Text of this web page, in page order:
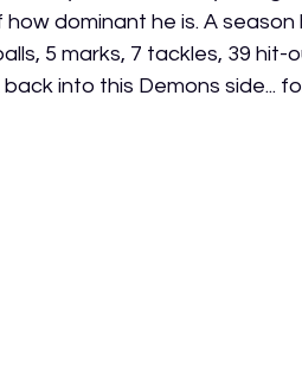
dominant he is. A season
5 marks, 7 tackles, 39 hit-
into this Demons side...